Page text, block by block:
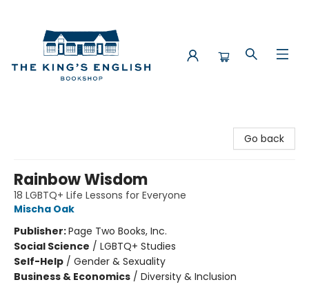
Go back
Rainbow Wisdom
18 LGBTQ+ Life Lessons for Everyone
Mischa Oak
Publisher:Page Two Books, Inc.
Social Science / LGBTQ+ Studies
Self-Help / Gender & Sexuality
Business & Economics / Diversity & Inclusion